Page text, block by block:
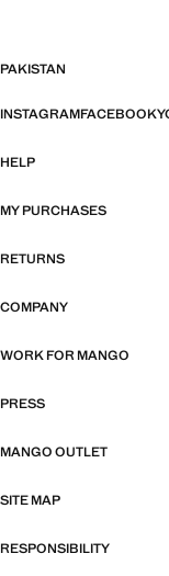
PAKISTAN
INSTAGRAMFACEBOOK
HELP
MY PURCHASES
RETURNS
COMPANY
WORK FOR MANGO
PRESS
MANGO OUTLET
SITE MAP
RESPONSIBILITY